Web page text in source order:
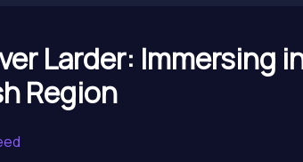
Larder: Immersing
Region